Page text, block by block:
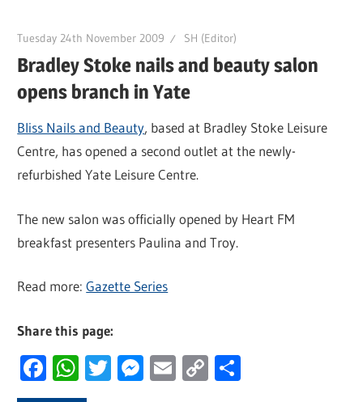
Tuesday 24th November 2009 SH (Editor)
Bradley Stoke nails and beauty salon
opens branch in Yate
Bliss Nails and Beauty, based at Bradley Stoke Leisure
Centre, has opened a second outlet at the newly-
refurbished Yate Leisure Centre.
The new salon was officially opened by Heart FM
breakfast presenters Paulina and Troy.
Read more:Gazette Series
Share this page:
Facebook
WhatsApp
Twitter
Messenger
Email
Copy